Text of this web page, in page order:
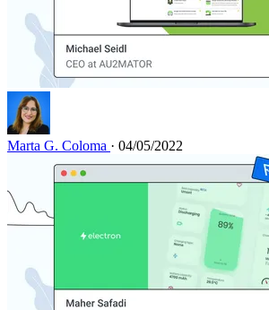
Marta G. Coloma · 04/05/2022